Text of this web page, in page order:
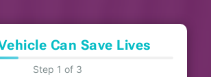
Can Save Lives
Step 1 of 3